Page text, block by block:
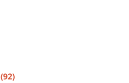
(92)